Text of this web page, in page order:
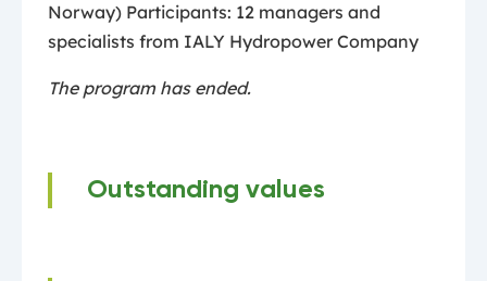
Norway) Participants: 12 managers and
specialists from IALY Hydropower Company
The program has ended.
Outstanding values